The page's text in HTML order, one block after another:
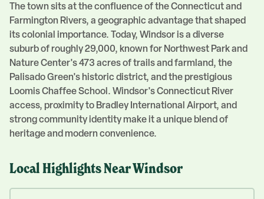
The town sits at the confluence of the Connecticut and
Farmington Rivers, a geographic advantage that shaped
its colonial importance. Today, Windsor is a diverse
suburb of roughly 29,000, known for Northwest Park and
Nature Center's 473 acres of trails and farmland, the
Palisado Green's historic district, and the prestigious
Loomis Chaffee School. Windsor's Connecticut River
access, proximity to Bradley International Airport, and
strong community identity make it a unique blend of
heritage and modern convenience.
Local Highlights NearWindsor